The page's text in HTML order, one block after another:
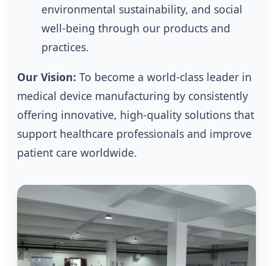
environmental sustainability, and social
well-being through our products and
practices.
Our Vision: To become a world-class leader in
medical device manufacturing by consistently
offering innovative, high-quality solutions that
support healthcare professionals and improve
patient care worldwide.